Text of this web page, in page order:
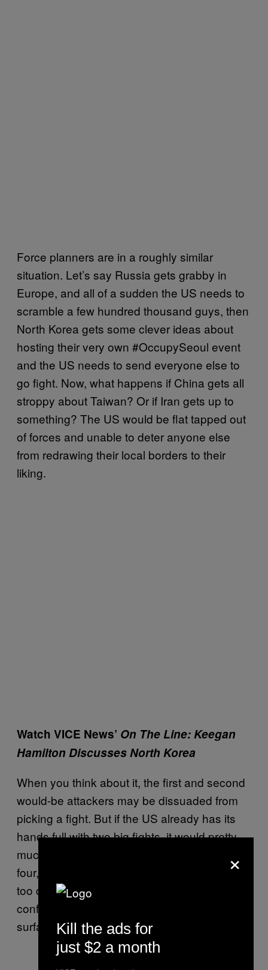
Force planners are in a roughly similar
situation. Let’s say Russia gets grabby in
Europe, and all of a sudden the US needs to
scramble a few hundred thousand guys, then
North Korea gets some clever ideas about
hosting their very own #OccupySeoul event
and the US needs to send everyone else to
go fight. Now, what happens if China gets all
stroppy about Taiwan? Or if Iran gets up to
something? The US would be flat tapped out
of forces and unable to deter anyone else
from redrawing their local borders to their
liking.
Watch VICE News’ On The Line: Keegan
Hamilton Discusses North Korea
When you think about it, the first and second
would-be attackers may be dissuaded from
picking a fight. But if the US already has its
hands full with two big fights, it would pretty
much be a field day for contestants three,
four, and five. At that point, we might get all
too clear an understanding of what wars and
conflicts have been simmering under the
surface for the last several decades.
×
Kill the ads for
just $2 a month